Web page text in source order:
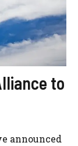
to
announced